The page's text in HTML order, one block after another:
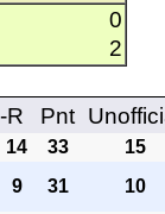
0
2
R Pnt
14 33
15
9 31
10